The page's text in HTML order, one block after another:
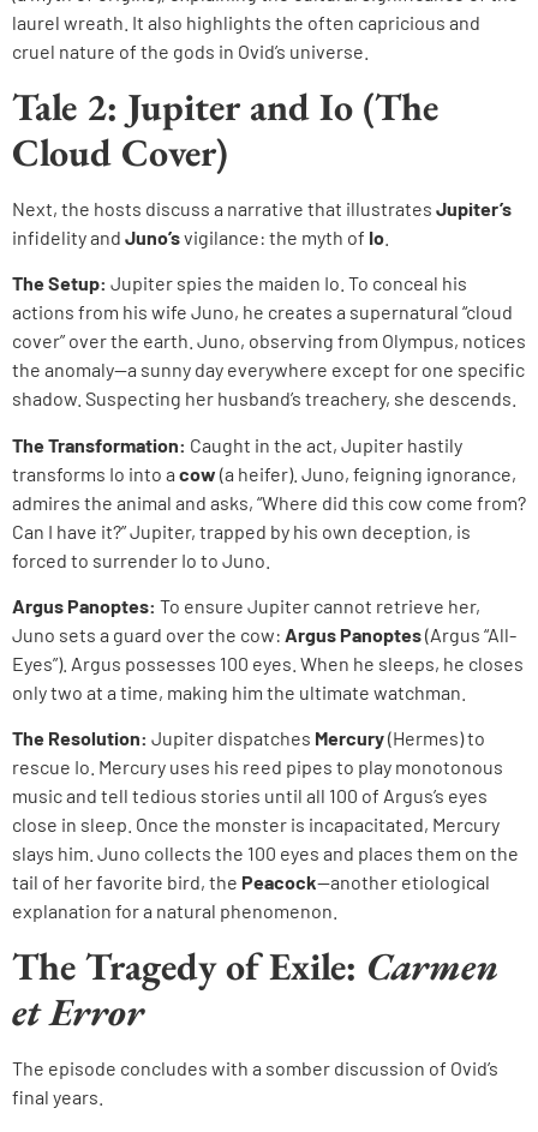
laurel wreath. It also highlights the often capricious and
cruel nature of the gods in Ovid’s universe.
Tale 2: Jupiter and Io (The
Cloud Cover)
Next, the hosts discuss a narrative that illustrates Jupiter’s
infidelity and Juno’svigilance: the myth of Io
The Setup: Jupiter spies the maiden Io. To conceal his
actions from his wife Juno, he creates a supernatural “cloud
cover” over the earth. Juno, observing from Olympus, notices
the anomaly—a sunny day everywhere except for one specific
shadow. Suspecting her husband’s treachery, she descends.
The Transformation: Caught in the act, Jupiter hastily
transforms Io into a cow (a heifer). Juno, feigning ignorance,
admires the animal and asks, “Where did this cow come from?
Can I have it?” Jupiter, trapped by his own deception, is
forced to surrender Io to Juno.
Argus Panoptes: To ensure Jupiter cannot retrieve her,
Juno sets a guard over the cow: Argus Panoptes(Argus “All-
Eyes”). Argus possesses 100 eyes. When he sleeps, he closes
only two at a time, making him the ultimate watchman.
The Resolution: Jupiter dispatches Mercury(Hermes) to
rescue Io. Mercury uses his reed pipes to play monotonous
music and tell tedious stories until all 100 of Argus’s eyes
close in sleep. Once the monster is incapacitated, Mercury
slays him. Juno collects the 100 eyes and places them on the
tail of her favorite bird, the Peacock—another etiological
explanation for a natural phenomenon.
The Tragedy of Exile: Carmen
et Error
The episode concludes with a somber discussion of Ovid’s
final years.